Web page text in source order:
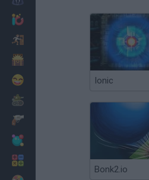
Ionic
Bonk2.io